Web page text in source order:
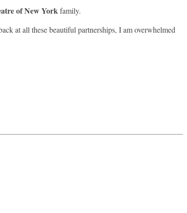
of New Yorkfamily.
at all these beautiful partnerships, I am overwhelmed